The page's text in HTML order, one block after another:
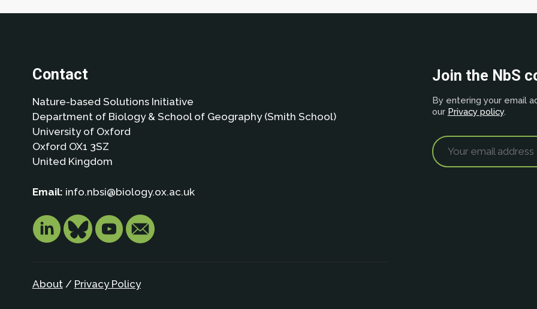
Contact
Nature-based Solutions Initiative
Department of Biology & School of Geography (Smith School)
University of Oxford
Oxford OX1 3SZ
United Kingdom
Email: info.nbsi@biology.ox.ac.uk
About/ Privacy Policy
Join the NbS
By entering your email
our Privacy policy.